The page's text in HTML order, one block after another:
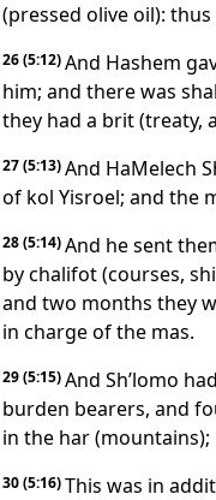
(pressed olive oil): thus
26(5:12)And Hashem
him; and there was
they had a brit (treaty,
27(5:13)And HaMelech
of kol Yisroel; and the
28(5:14)And he sent
by chalifot (courses,
and two months they
in charge of the mas.
29(5:15)And Sh’lomo
burden bearers, and
in the har (mountains);
30(5:16)This was in